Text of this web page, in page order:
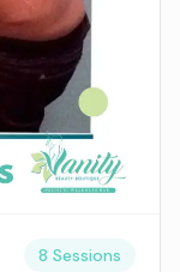
8 Sessions